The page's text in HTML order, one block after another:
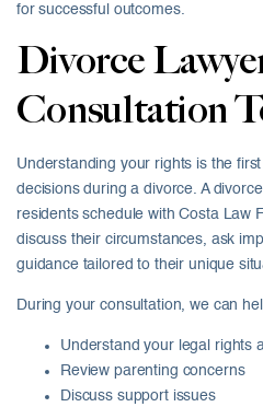
for successful outcomes.
Divorce
Consultation
Understanding your rights is the
decisions during a divorce. A
residents schedule with Costa Law
discuss their circumstances, ask
guidance tailored to their unique
During your consultation, we can
Understand your legal rights
Review parenting concerns
Discuss support issues